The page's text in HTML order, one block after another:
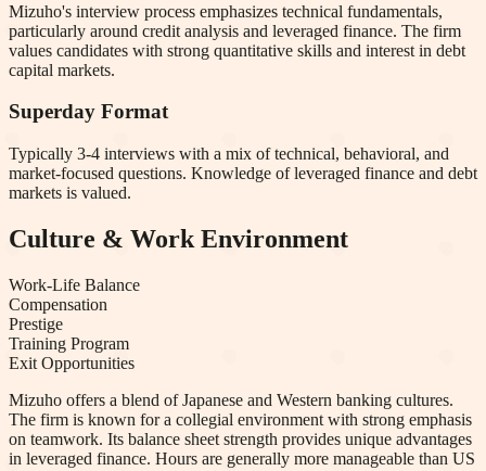
Mizuho's interview process emphasizes technical fundamentals,
particularly around credit analysis and leveraged finance. The firm
values candidates with strong quantitative skills and interest in debt
capital markets.
Superday Format
Typically 3-4 interviews with a mix of technical, behavioral, and
market-focused questions. Knowledge of leveraged finance and debt
markets is valued.
Culture & Work Environment
Work-Life Balance
Compensation
Prestige
Training Program
Exit Opportunities
Mizuho offers a blend of Japanese and Western banking cultures.
The firm is known for a collegial environment with strong emphasis
on teamwork. Its balance sheet strength provides unique advantages
in leveraged finance. Hours are generally more manageable than US